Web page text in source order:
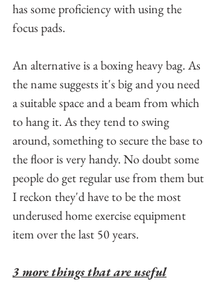
has some proficiency with using the
focus pads.
An alternative is a boxing heavy bag. As
the name suggests it's big and you need
a suitable space and a beam from which
to hang it. As they tend to swing
around, something to secure the base to
the floor is very handy. No doubt some
people do get regular use from them but
I reckon they'd have to be the most
underused home exercise equipment
item over the last 50 years.
3 more things that are useful